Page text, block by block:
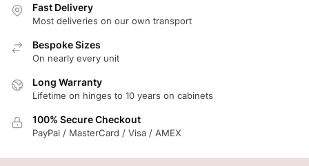
Fast Delivery
Most deliveries on our own transport
Bespoke Sizes
On nearly every unit
Long Warranty
Lifetime on hinges to 10 years on cabinets
100% Secure Checkout
PayPal / MasterCard / Visa / AMEX